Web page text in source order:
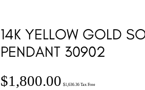
14K YELLOW GOLD
PENDANT 30902
$1,800.00 $1,636.36 Tax Free